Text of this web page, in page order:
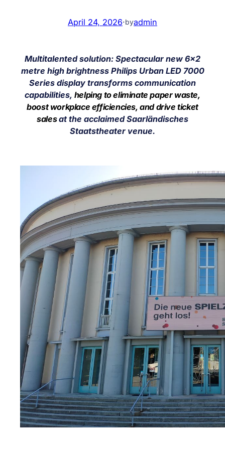
April 24, 2026·byadmin
Multitalented solution: Spectacular new 6×2
metre high brightness Philips Urban LED 7000
Series display transforms communication
capabilities, helping to eliminate paper waste,
boost workplace efficiencies, and drive ticket
salesat the acclaimedSaarländisches
Staatstheater venue.